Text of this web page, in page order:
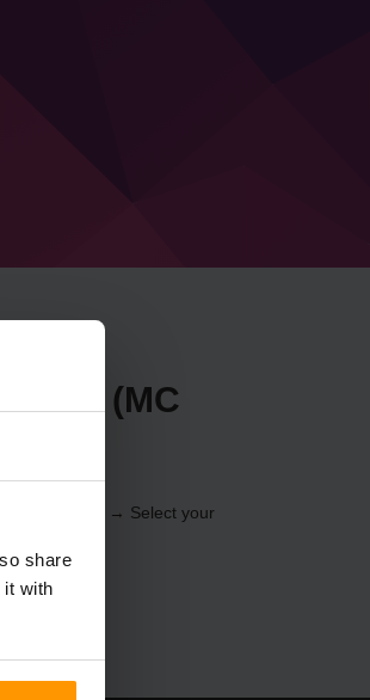
share
it with
(MC
(Servers → Select your